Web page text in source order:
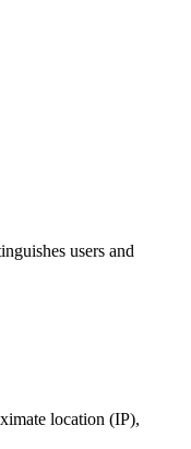
users and
location (IP),